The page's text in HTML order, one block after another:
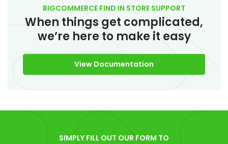
BIGCOMMERCE FIND IN STORE SUPPORT
When things get complicated,
we’re here to make it easy
View Documentation
SIMPLY FILL OUT OUR FORM TO